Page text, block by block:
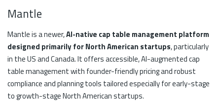
Mantle
Mantle is a newer,AI-native cap table management platform
designed primarily for North American startups, particularly
in the US and Canada. It offers accessible, AI-augmented cap
table management with founder-friendly pricing and robust
compliance and planning tools tailored especially for early-stage
to growth-stage North American startups.